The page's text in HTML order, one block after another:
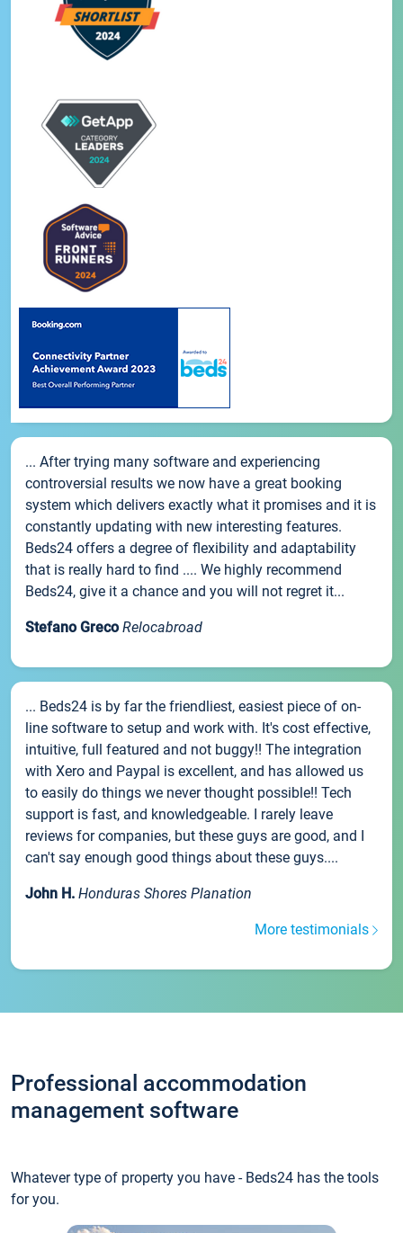
... After trying many software and experiencing
controversial results we now have a great booking
system which delivers exactly what it promises and it is
constantly updating with new interesting features.
Beds24 offers a degree of flexibility and adaptability
that is really hard to find .... We highly recommend
Beds24, give it a chance and you will not regret it...
Stefano Greco Relocabroad
... Beds24 is by far the friendliest, easiest piece of on-
line software to setup and work with. It's cost effective,
intuitive, full featured and not buggy!! The integration
with Xero and Paypal is excellent, and has allowed us
to easily do things we never thought possible!! Tech
support is fast, and knowledgeable. I rarely leave
reviews for companies, but these guys are good, and I
can't say enough good things about these guys....
John H. Honduras Shores Planation
More testimonials
Professional accommodation
management software
Whatever type of property you have - Beds24 has the tools
for you.